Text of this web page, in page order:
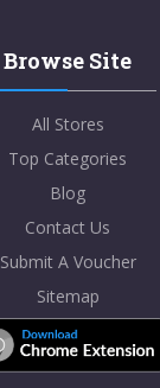
Browse Site
All Stores
Top Categories
Blog
Contact Us
Submit A Voucher
Sitemap